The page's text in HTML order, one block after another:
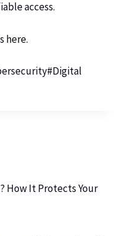
access.
here.
#Digital
How It Protects Your